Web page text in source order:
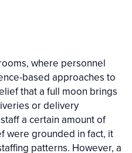
where personnel
based approaches to
that a full moon brings
or delivery
a certain amount of
were grounded in fact, it
patterns. However, a